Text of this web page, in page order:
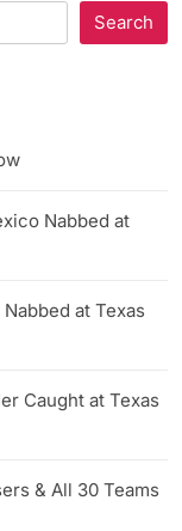
Search
Nabbed at
at Texas
Caught at Texas
& All 30 Teams